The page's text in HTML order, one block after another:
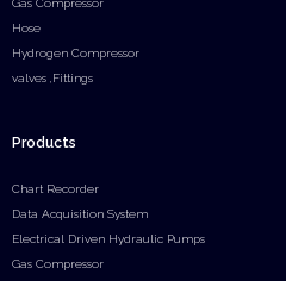
Hose
Hydrogen Compressor
valves ,Fittings
Products
Chart Recorder
Data Acquisition System
Electrical Driven Hydraulic Pumps
Gas Compressor